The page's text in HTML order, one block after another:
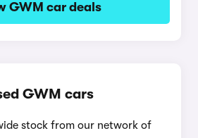
GWM car deals
GWM cars
stock from our network of